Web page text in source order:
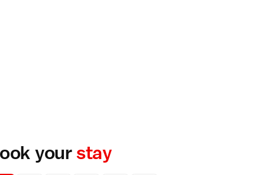
yourstay